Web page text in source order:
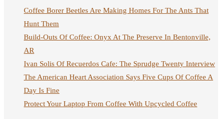
Coffee Borer Beetles Are Making Homes For The Ants That
Hunt Them
Build-Outs Of Coffee: Onyx At The Preserve In Bentonville,
AR
Ivan Solis Of Recuerdos Cafe: The Sprudge Twenty Interview
The American Heart Association Says Five Cups Of Coffee A
Day Is Fine
Protect Your Laptop From Coffee With Upcycled Coffee